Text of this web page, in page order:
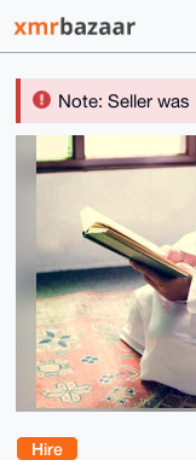
Note: Seller
Hire